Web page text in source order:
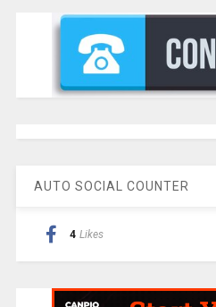
AUTO SOCIAL COUNTER
4 Likes